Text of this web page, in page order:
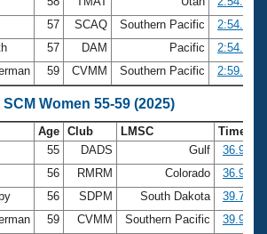
57 SCAQ Southern Pacific
2:54.79
57 DAM Pacific
2:54.95
59 CVMM Southern Pacific 2:59.56
Women 55-59 (2025)
Age Club LMSC
Time
55 DADS Gulf
36.92
56 RMRM Colorado
36.98
56 SDPM South Dakota
39.75
59 CVMM Southern Pacific
39.93